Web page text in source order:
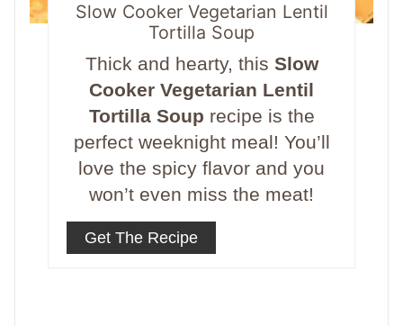
Slow Cooker Vegetarian Lentil
Tortilla Soup
Thick and hearty, this Slow
Cooker Vegetarian Lentil
Tortilla Soup recipe is the
perfect weeknight meal! You’ll
love the spicy flavor and you
won’t even miss the meat!
Get The Recipe